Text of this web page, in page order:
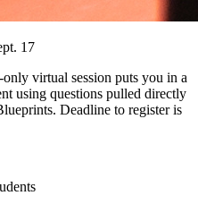
17
virtual session puts you in a
using questions pulled directly
Deadline to register is